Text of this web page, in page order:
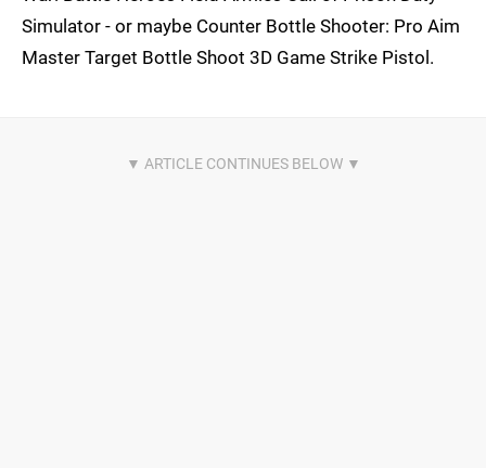
Simulator - or maybe Counter Bottle Shooter: Pro Aim
Master Target Bottle Shoot 3D Game Strike Pistol.